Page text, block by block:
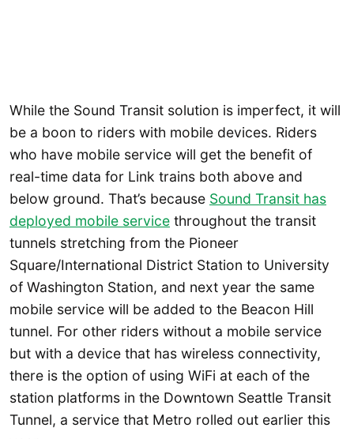
While the Sound Transit solution is imperfect, it will
be a boon to riders with mobile devices. Riders
who have mobile service will get the benefit of
real-time data for Link trains both above and
below ground. That’s because Sound Transit has
deployed mobile service throughout the transit
tunnels stretching from the Pioneer
Square/International District Station to University
of Washington Station, and next year the same
mobile service will be added to the Beacon Hill
tunnel. For other riders without a mobile service
but with a device that has wireless connectivity,
there is the option of using WiFi at each of the
station platforms in the Downtown Seattle Transit
Tunnel, a service that Metro rolled out earlier this